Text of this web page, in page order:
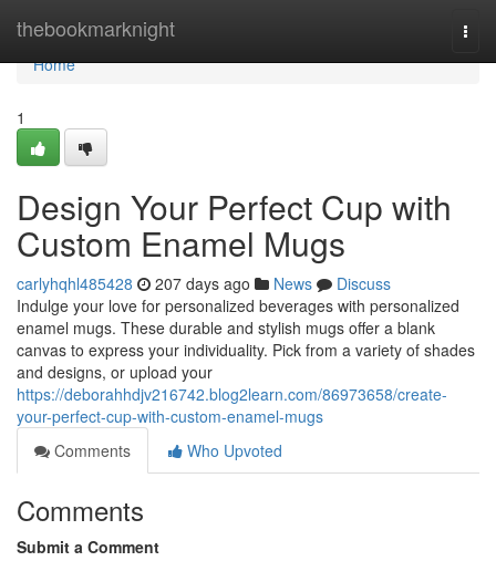
thebookmarknight
Home
Home
1
Design Your Perfect Cup with
Custom Enamel Mugs
carlyhqhl485428 207 days ago News
Discuss
Indulge your love for personalized beverages with personalized
enamel mugs. These durable and stylish mugs offer a blank
canvas to express your individuality. Pick from a variety of shades
and designs, or upload your
https://deborahhdjv216742.blog2learn.com/86973658/create-
your-perfect-cup-with-custom-enamel-mugs
Comments
Who Upvoted
Comments
Submit a Comment